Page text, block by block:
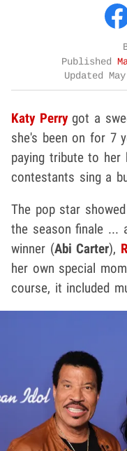
Published
Updated
Katy Perrygot a
she's been on for 7
paying tribute to her
contestants sing a
The pop star
the season finale ...
winner (Abi Carter),
her own special
course, it included